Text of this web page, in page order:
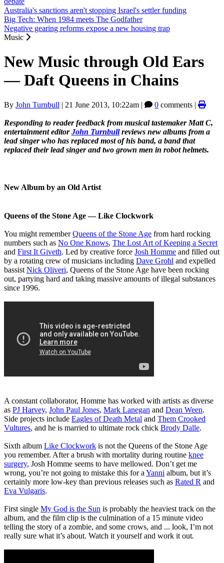
Australia's sanctions aren't stopping Israel's settler funding
Big Tech: When 1984 meets The Godfather
Negative gearing reforms expose a new housing trap
Music
New Music through Old Ears
― Daft Queens in Chains
By John Turnbull | 21 June 2013, 10:22am | 0 comments |
Responding to reader feedback from musical tastemaker Matt C,
entertainment editorJohn Turnbullreviews new albums from a
lead singer who has replaced most of his band, a band that
replaced their lead singer and two grown men in robot helmets.
New Album by an Old Artist
Queens of the Stone Age ― Like Clockwork
You might rememberQueens of the Stone Age from hard rocking
numbers such as No One Knows, The Lost Art of Keeping a Secret
and First It Giveth. Led by creative force Josh Homme and filled out
by a rotating crew of musicians including Dave Grohl and expelled
bassistNick Oliveri, Queens of the Stone Age have been rocking
out, partying hard and taking massive amounts of illegal substances
since 1996.
A constant collaborator, Homme has worked with artists as diverse
as PJ Harvey, John Paul Jones, Mark Lanegan and Dean Ween.
Side projects include Eagles of Death Metal and Them Crooked
Vultures, and he is married to ultimate rock chick Brody Dalle.
Sixth album Like Clockwork is not the Queens of the Stone Age
you remember. After a brush with mortality during routine knee
surgery, Josh Homme seems to have mellowed. Don’t get me
wrong, you’re not going to mistake this for aYanni album, but it’s
certainly more low-key than previous releases such as Rated R and
Eva Vulgaris.
First single My God is the Sun is probably the heaviest track on the
album, and the film clip is the culmination of a 15 minute video
telling the story of a zombie, and some crows, and ... look, I’m not
really sure what it’s about. Watch it yourself and work it out.